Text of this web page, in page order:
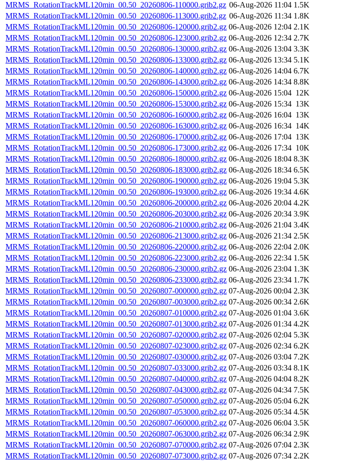
MRMS_RotationTrackML120min_00.50_20260806-110000.grib2.gz 06-Aug-2026 11:04 1.5K
MRMS_RotationTrackML120min_00.50_20260806-113000.grib2.gz 06-Aug-2026 11:34 1.8K
MRMS_RotationTrackML120min_00.50_20260806-120000.grib2.gz 06-Aug-2026 12:04 2.1K
MRMS_RotationTrackML120min_00.50_20260806-123000.grib2.gz 06-Aug-2026 12:34 2.7K
MRMS_RotationTrackML120min_00.50_20260806-130000.grib2.gz 06-Aug-2026 13:04 3.3K
MRMS_RotationTrackML120min_00.50_20260806-133000.grib2.gz 06-Aug-2026 13:34 5.1K
MRMS_RotationTrackML120min_00.50_20260806-140000.grib2.gz 06-Aug-2026 14:04 6.7K
MRMS_RotationTrackML120min_00.50_20260806-143000.grib2.gz 06-Aug-2026 14:34 8.8K
MRMS_RotationTrackML120min_00.50_20260806-150000.grib2.gz 06-Aug-2026 15:04 12K
MRMS_RotationTrackML120min_00.50_20260806-153000.grib2.gz 06-Aug-2026 15:34 13K
MRMS_RotationTrackML120min_00.50_20260806-160000.grib2.gz 06-Aug-2026 16:04 13K
MRMS_RotationTrackML120min_00.50_20260806-163000.grib2.gz 06-Aug-2026 16:34 14K
MRMS_RotationTrackML120min_00.50_20260806-170000.grib2.gz 06-Aug-2026 17:04 13K
MRMS_RotationTrackML120min_00.50_20260806-173000.grib2.gz 06-Aug-2026 17:34 10K
MRMS_RotationTrackML120min_00.50_20260806-180000.grib2.gz 06-Aug-2026 18:04 8.3K
MRMS_RotationTrackML120min_00.50_20260806-183000.grib2.gz 06-Aug-2026 18:34 6.5K
MRMS_RotationTrackML120min_00.50_20260806-190000.grib2.gz 06-Aug-2026 19:04 5.3K
MRMS_RotationTrackML120min_00.50_20260806-193000.grib2.gz 06-Aug-2026 19:34 4.6K
MRMS_RotationTrackML120min_00.50_20260806-200000.grib2.gz 06-Aug-2026 20:04 4.2K
MRMS_RotationTrackML120min_00.50_20260806-203000.grib2.gz 06-Aug-2026 20:34 3.9K
MRMS_RotationTrackML120min_00.50_20260806-210000.grib2.gz 06-Aug-2026 21:04 3.4K
MRMS_RotationTrackML120min_00.50_20260806-213000.grib2.gz 06-Aug-2026 21:34 2.5K
MRMS_RotationTrackML120min_00.50_20260806-220000.grib2.gz 06-Aug-2026 22:04 2.0K
MRMS_RotationTrackML120min_00.50_20260806-223000.grib2.gz 06-Aug-2026 22:34 1.5K
MRMS_RotationTrackML120min_00.50_20260806-230000.grib2.gz 06-Aug-2026 23:04 1.3K
MRMS_RotationTrackML120min_00.50_20260806-233000.grib2.gz 06-Aug-2026 23:34 1.7K
MRMS_RotationTrackML120min_00.50_20260807-000000.grib2.gz 07-Aug-2026 00:04 2.3K
MRMS_RotationTrackML120min_00.50_20260807-003000.grib2.gz 07-Aug-2026 00:34 2.6K
MRMS_RotationTrackML120min_00.50_20260807-010000.grib2.gz 07-Aug-2026 01:04 3.6K
MRMS_RotationTrackML120min_00.50_20260807-013000.grib2.gz 07-Aug-2026 01:34 4.2K
MRMS_RotationTrackML120min_00.50_20260807-020000.grib2.gz 07-Aug-2026 02:04 5.3K
MRMS_RotationTrackML120min_00.50_20260807-023000.grib2.gz 07-Aug-2026 02:34 6.2K
MRMS_RotationTrackML120min_00.50_20260807-030000.grib2.gz 07-Aug-2026 03:04 7.2K
MRMS_RotationTrackML120min_00.50_20260807-033000.grib2.gz 07-Aug-2026 03:34 8.1K
MRMS_RotationTrackML120min_00.50_20260807-040000.grib2.gz 07-Aug-2026 04:04 8.2K
MRMS_RotationTrackML120min_00.50_20260807-043000.grib2.gz 07-Aug-2026 04:34 7.5K
MRMS_RotationTrackML120min_00.50_20260807-050000.grib2.gz 07-Aug-2026 05:04 6.2K
MRMS_RotationTrackML120min_00.50_20260807-053000.grib2.gz 07-Aug-2026 05:34 4.5K
MRMS_RotationTrackML120min_00.50_20260807-060000.grib2.gz 07-Aug-2026 06:04 3.5K
MRMS_RotationTrackML120min_00.50_20260807-063000.grib2.gz 07-Aug-2026 06:34 2.9K
MRMS_RotationTrackML120min_00.50_20260807-070000.grib2.gz 07-Aug-2026 07:04 2.3K
MRMS_RotationTrackML120min_00.50_20260807-073000.grib2.gz 07-Aug-2026 07:34 2.2K